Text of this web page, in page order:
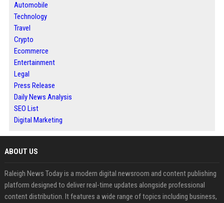
Automobile
Technology
Travel
Crypto
Ecommerce
Entertainment
Legal
Press Release
Daily News Analysis
SEO List
Digital Marketing
ABOUT US
Raleigh News Today is a modern digital newsroom and content publishing
platform designed to deliver real-time updates alongside professional
content distribution. It features a wide range of topics including business,